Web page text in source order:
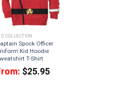
COLLECTION
Spock Officer
Kid Hoodie
T-Shirt
$25.95